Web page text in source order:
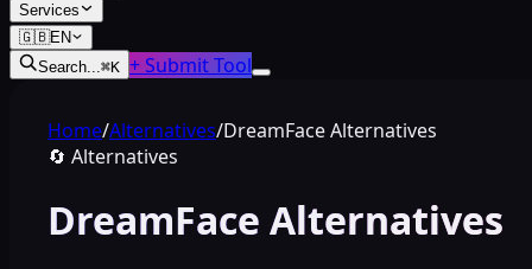
Services
🇬🇧EN
Search...⌘K + Submit Tool
Home/Alternatives/DreamFace Alternatives
🔄 Alternatives
DreamFace Alternatives